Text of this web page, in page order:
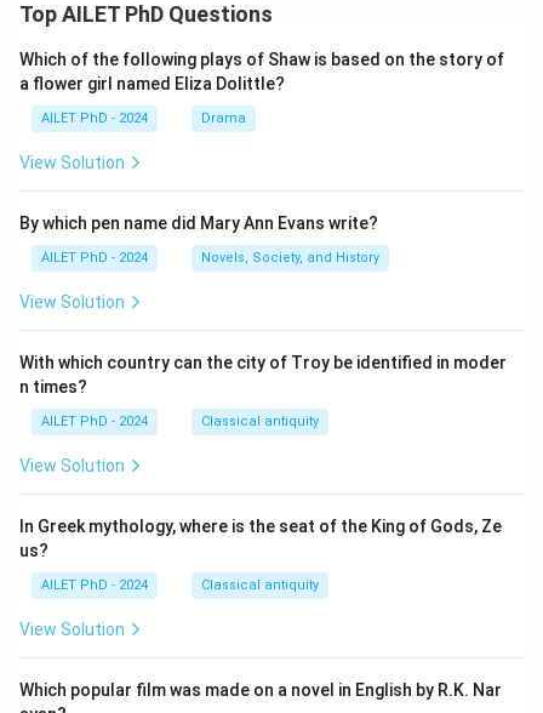
Top AILET PhD Questions
Which of the following plays of Shaw is based on the story of
a flower girl named Eliza Dolittle?
AILET PhD - 2024 Drama
View Solution
By which pen name did Mary Ann Evans write?
AILET PhD - 2024 Novels, Society, and History
View Solution
With which country can the city of Troy be identified in moder
n times?
AILET PhD - 2024 Classical antiquity
View Solution
In Greek mythology, where is the seat of the King of Gods, Ze
us?
AILET PhD - 2024 Classical antiquity
View Solution
Which popular film was made on a novel in English by R.K. Nar